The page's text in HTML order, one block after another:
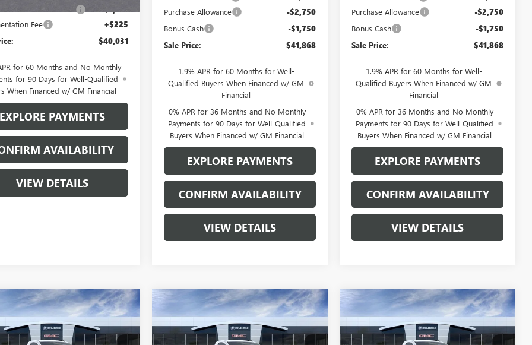
below MSRP: -$1,189
Fee +$225
$40,031
for 60 Months and No Monthly
for 90 Days for Well-Qualified
When Financed w/ GM Financial
EXPLORE PAYMENTS
AVAILABILITY
VIEW DETAILS
Purchase Allowance -$2,750
Bonus Cash -$1,750
Sale Price: $41,868
1.9% APR for 60 Months for Well-
Qualified Buyers When Financed w/ GM
Financial
0% APR for 36 Months and No Monthly
Payments for 90 Days for Well-Qualified
Buyers When Financed w/ GM Financial
EXPLORE PAYMENTS
CONFIRM AVAILABILITY
VIEW DETAILS
Purchase Allowance -$2,750
Bonus Cash -$1,750
Sale Price: $41,868
1.9% APR for 60 Months for Well-
Qualified Buyers When Financed w/ GM
Financial
0% APR for 36 Months and No Monthly
Payments for 90 Days for Well-Qualified
Buyers When Financed w/ GM Financial
EXPLORE PAYMENTS
CONFIRM AVAILABILITY
VIEW DETAILS
GMC SIERRA
PRO
$43,955
SALE PRICE
Vehicle
NEW2026GMC SIERRA
1500PRO
$5,520
SAVINGS
$43,955
SALE PRICE
Compare Vehicle
NEW2026GMC SIERRA
1500PRO
$5,520
SAVINGS
$43,955
SALE PRICE
Compare Vehicle